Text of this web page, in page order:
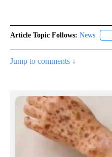
Article Topic Follows: News
Jump to comments ↓